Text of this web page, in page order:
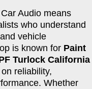
Audio means
who understand
vehicle
is known for Paint
Turlock California
reliability,
Whether